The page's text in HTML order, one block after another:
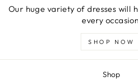
Our huge variety of dresses will
every
SHOP NOW
Shop